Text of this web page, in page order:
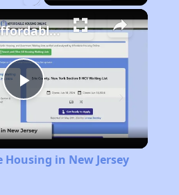
Play
Video
Finding Affordable Housing in New Jersey
in New Jersey